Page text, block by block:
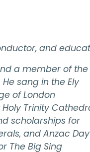
and
a member of the
sang in the Ely
of London
Trinity
scholarships for
and Anzac Day
The Big Sing